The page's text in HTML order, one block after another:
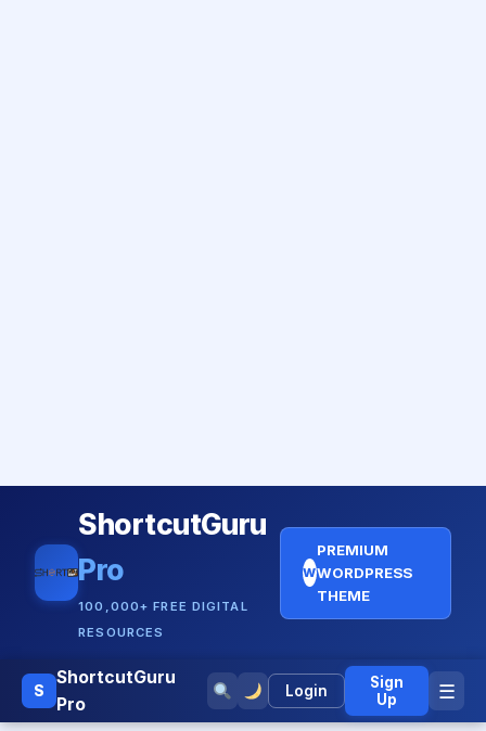
ShortcutGuru
Pro
100,000+ FREE DIGITAL
RESOURCES
W
PREMIUM
WORDPRESS
THEME
S
ShortcutGuru
Pro
Login
Sign
Up
☰